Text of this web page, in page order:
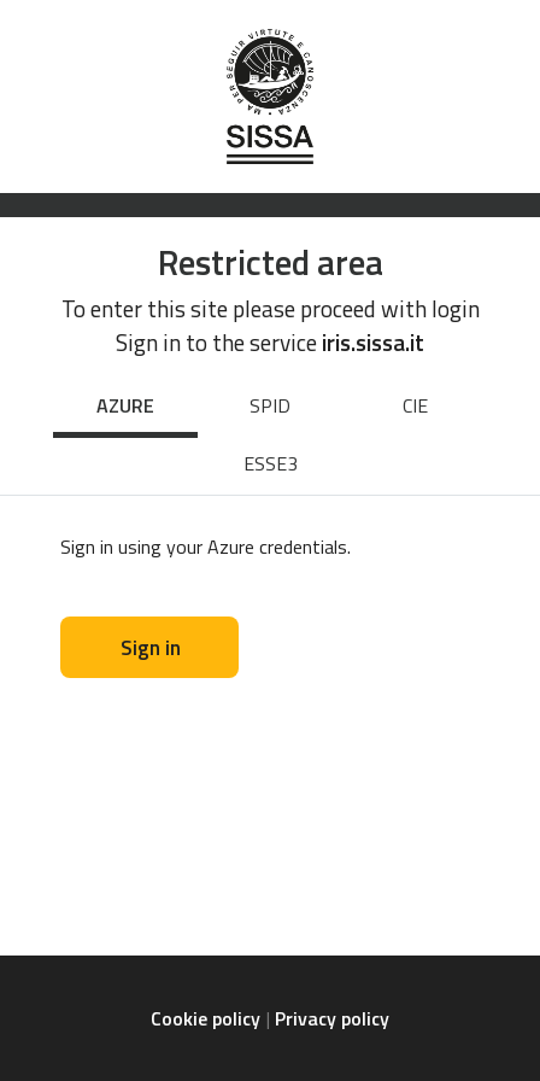
Restricted area
To enter this site please proceed with login
Sign in to the serviceiris.sissa.it
AZURE SPID
CIE
ESSE3
Sign in using your Azure credentials.
Sign in
Cookie policy Privacy policy